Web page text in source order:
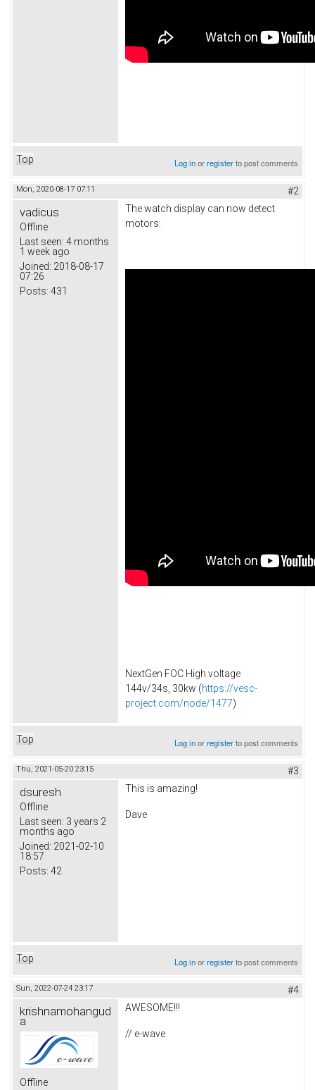
Top Log inorregisterto post comments
Mon, 2020-08-17 07:11 #2
vadicus
Offline
Last seen: 4 months
1 week ago
Joined: 2018-08-17
07:26
Posts: 431
The watch display can now detect
motors:
NextGen FOC High voltage
144v/34s, 30kw (https://vesc-
project.com/node/1477)
Top Log inorregisterto post comments
Thu, 2021-05-20 23:15 #3
dsuresh
Offline
Last seen: 3 years 2
months ago
Joined: 2021-02-10
18:57
Posts: 42
This is amazing!
Dave
Top Log inorregisterto post comments
Sun, 2022-07-24 23:17 #4
krishnamohangud
a
Offline
AWESOME!!!
// e-wave